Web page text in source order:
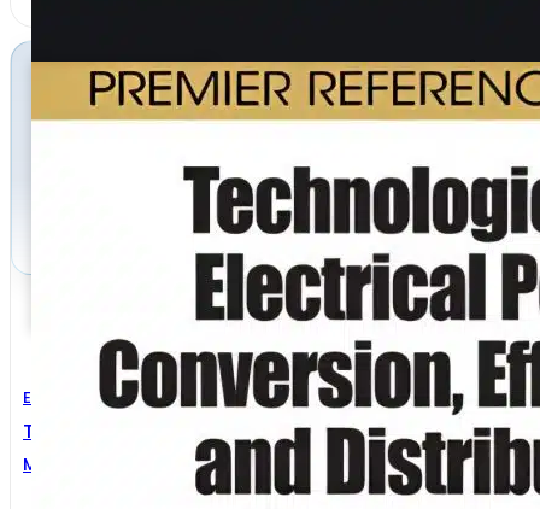
Electrical Engineering
Technologies For Electrical Power Conversion
Mihail Hristov Antchev